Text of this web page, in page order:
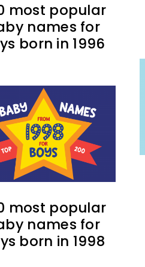
most popular
names for
born in 1996
most popular
names for
born in 1998